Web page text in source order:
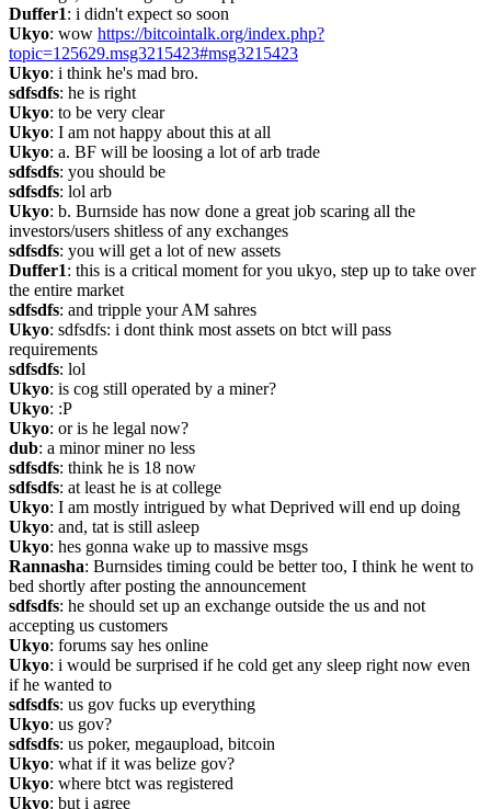
Duffer1: i didn't expect so soon
Ukyo: wow https://bitcointalk.org/index.php?
topic=125629.msg3215423#msg3215423
Ukyo: i think he's mad bro.
sdfsdfs: he is right
Ukyo: to be very clear
Ukyo: I am not happy about this at all
Ukyo: a. BF will be loosing a lot of arb trade
sdfsdfs: you should be
sdfsdfs: lol arb
Ukyo: b. Burnside has now done a great job scaring all the
investors/users shitless of any exchanges
sdfsdfs: you will get a lot of new assets
Duffer1: this is a critical moment for you ukyo, step up to take over
the entire market
sdfsdfs: and tripple your AM sahres
Ukyo: sdfsdfs: i dont think most assets on btct will pass
requirements
sdfsdfs: lol
Ukyo: is cog still operated by a miner?
Ukyo: :P
Ukyo: or is he legal now?
dub: a minor miner no less
sdfsdfs: think he is 18 now
sdfsdfs: at least he is at college
Ukyo: I am mostly intrigued by what Deprived will end up doing
Ukyo: and, tat is still asleep
Ukyo: hes gonna wake up to massive msgs
Rannasha: Burnsides timing could be better too, I think he went to
bed shortly after posting the announcement
sdfsdfs: he should set up an exchange outside the us and not
accepting us customers
Ukyo: forums say hes online
Ukyo: i would be surprised if he cold get any sleep right now even
if he wanted to
sdfsdfs: us gov fucks up everything
Ukyo: us gov?
sdfsdfs: us poker, megaupload, bitcoin
Ukyo: what if it was belize gov?
Ukyo: where btct was registered
Ukyo: but i agree